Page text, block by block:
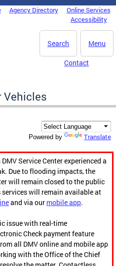
Agency Directory
Online Services
Accessibility
Menu
Search
Contact
Vehicles
Powered by Translate
Service Center experienced a
Due to flooding impacts, the
will remain closed to the public
services will remain available at
and via our mobile app.
issue with real-time
Check payment feature
all DMV online and mobile app
with the Office of the Chief